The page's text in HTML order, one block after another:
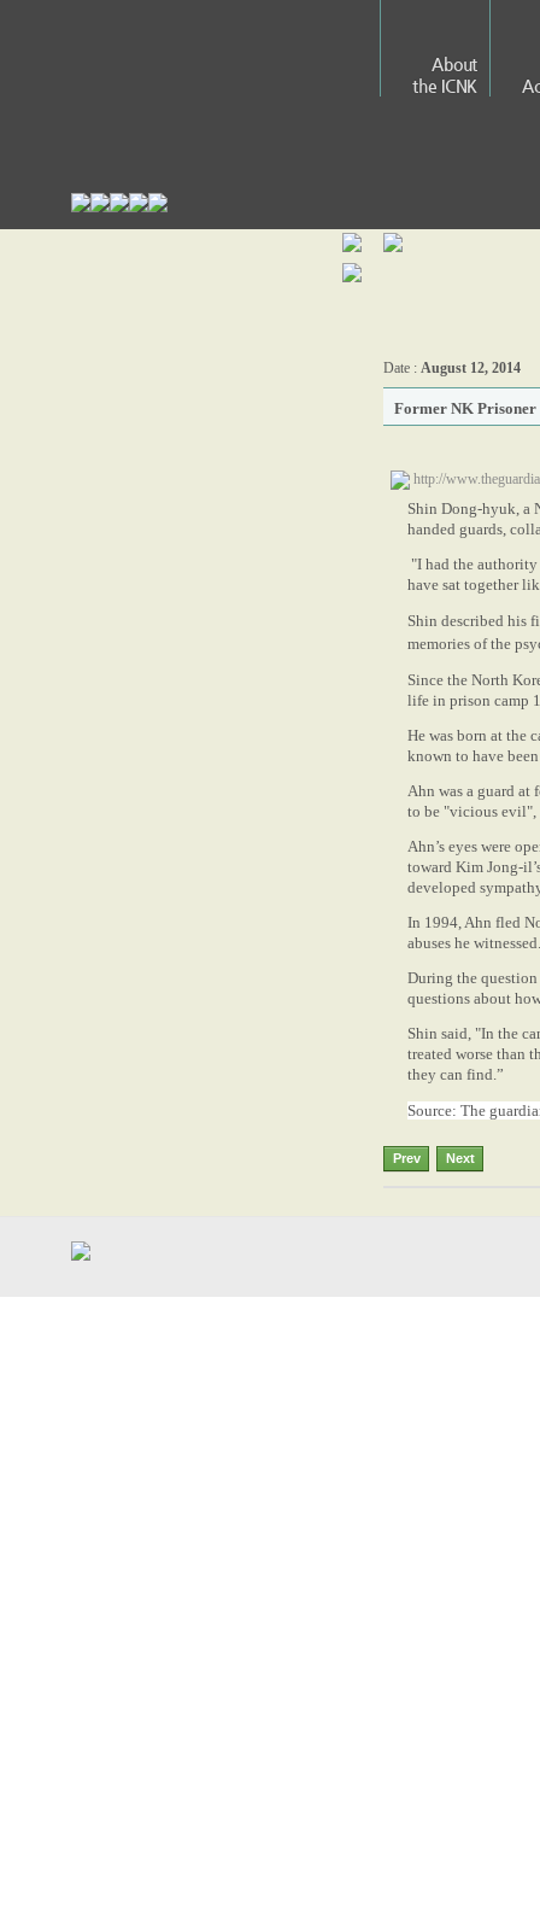
About
the ICNK
Date : August 12, 2014
Former NK
http://
Shin Dong-hyuk, a
handed guards,
"I had the
have sat together
Shin described his
memories of the
Since the North
life in prison camp
He was born at the
known to have
Ahn was a guard at
to be "vicious evil",
Ahn’s eyes were
toward Kim Jong-
developed
In 1994, Ahn fled
abuses he witnessed.
During the question
questions about
Shin said, "In the
treated worse than
they can find.”
Source: The
Prev Next